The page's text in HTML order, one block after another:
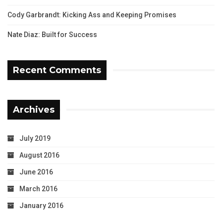
Cody Garbrandt: Kicking Ass and Keeping Promises
Nate Diaz: Built for Success
Recent Comments
Archives
July 2019
August 2016
June 2016
March 2016
January 2016